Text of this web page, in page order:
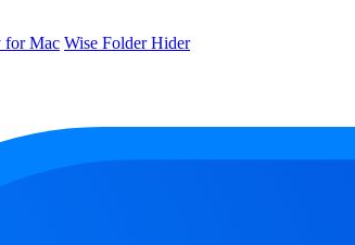
for Mac Wise Folder Hider